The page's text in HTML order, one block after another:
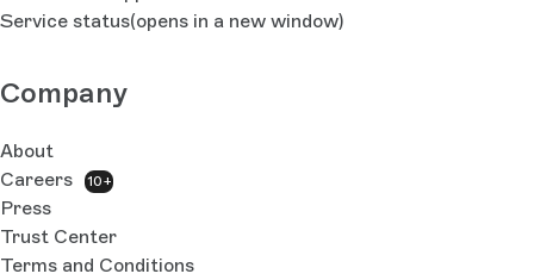
Service status(opens in a new window)
Company
About
Careers
10+
Press
Trust Center
Terms and Conditions